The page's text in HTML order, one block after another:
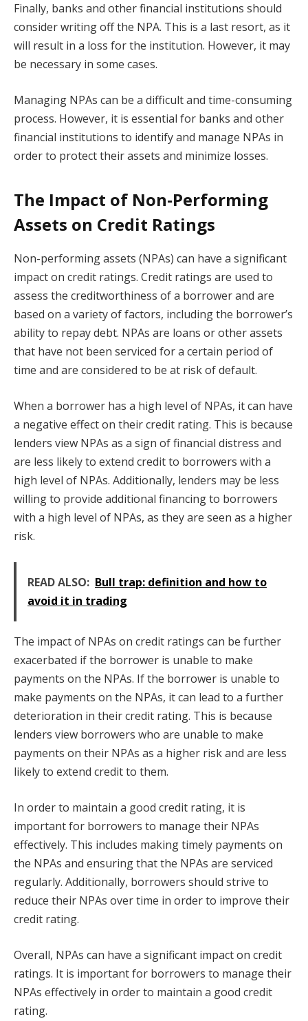
Finally, banks and other financial institutions should
consider writing off the NPA. This is a last resort, as it
will result in a loss for the institution. However, it may
be necessary in some cases.
Managing NPAs can be a difficult and time-consuming
process. However, it is essential for banks and other
financial institutions to identify and manage NPAs in
order to protect their assets and minimize losses.
The Impact of Non-Performing
Assets on Credit Ratings
Non-performing assets (NPAs) can have a significant
impact on credit ratings. Credit ratings are used to
assess the creditworthiness of a borrower and are
based on a variety of factors, including the borrower’s
ability to repay debt. NPAs are loans or other assets
that have not been serviced for a certain period of
time and are considered to be at risk of default.
When a borrower has a high level of NPAs, it can have
a negative effect on their credit rating. This is because
lenders view NPAs as a sign of financial distress and
are less likely to extend credit to borrowers with a
high level of NPAs. Additionally, lenders may be less
willing to provide additional financing to borrowers
with a high level of NPAs, as they are seen as a higher
risk.
READ ALSO: Bull trap: definition and how to
avoid it in trading
The impact of NPAs on credit ratings can be further
exacerbated if the borrower is unable to make
payments on the NPAs. If the borrower is unable to
make payments on the NPAs, it can lead to a further
deterioration in their credit rating. This is because
lenders view borrowers who are unable to make
payments on their NPAs as a higher risk and are less
likely to extend credit to them.
In order to maintain a good credit rating, it is
important for borrowers to manage their NPAs
effectively. This includes making timely payments on
the NPAs and ensuring that the NPAs are serviced
regularly. Additionally, borrowers should strive to
reduce their NPAs over time in order to improve their
credit rating.
Overall, NPAs can have a significant impact on credit
ratings. It is important for borrowers to manage their
NPAs effectively in order to maintain a good credit
rating.